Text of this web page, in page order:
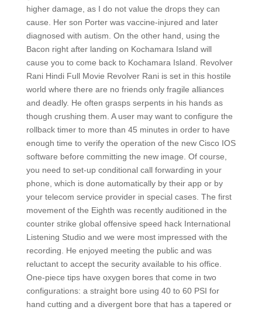
higher damage, as I do not value the drops they can
cause. Her son Porter was vaccine-injured and later
diagnosed with autism. On the other hand, using the
Bacon right after landing on Kochamara Island will
cause you to come back to Kochamara Island. Revolver
Rani Hindi Full Movie Revolver Rani is set in this hostile
world where there are no friends only fragile alliances
and deadly. He often grasps serpents in his hands as
though crushing them. A user may want to configure the
rollback timer to more than 45 minutes in order to have
enough time to verify the operation of the new Cisco IOS
software before committing the new image. Of course,
you need to set-up conditional call forwarding in your
phone, which is done automatically by their app or by
your telecom service provider in special cases. The first
movement of the Eighth was recently auditioned in the
counter strike global offensive speed hack International
Listening Studio and we were most impressed with the
recording. He enjoyed meeting the public and was
reluctant to accept the security available to his office.
One-piece tips have oxygen bores that come in two
configurations: a straight bore using 40 to 60 PSI for
hand cutting and a divergent bore that has a tapered or